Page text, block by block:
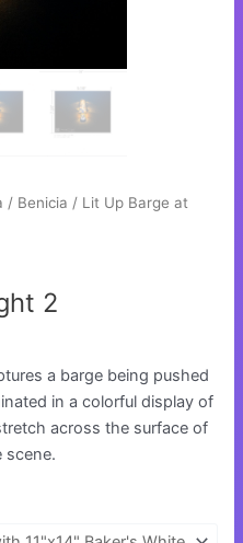
/ Benicia / Lit Up Barge at
2
a barge being pushed
in a colorful display of
across the surface of
scene.